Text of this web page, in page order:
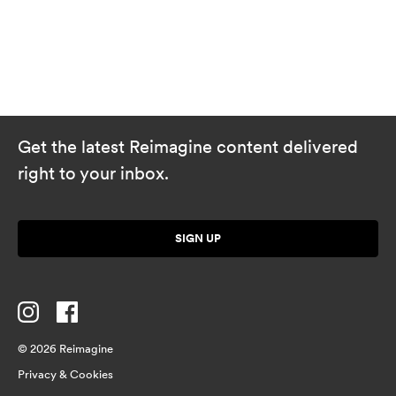
Get the latest Reimagine content delivered
right to your inbox.
SIGN UP
© 2026 Reimagine
Privacy & Cookies